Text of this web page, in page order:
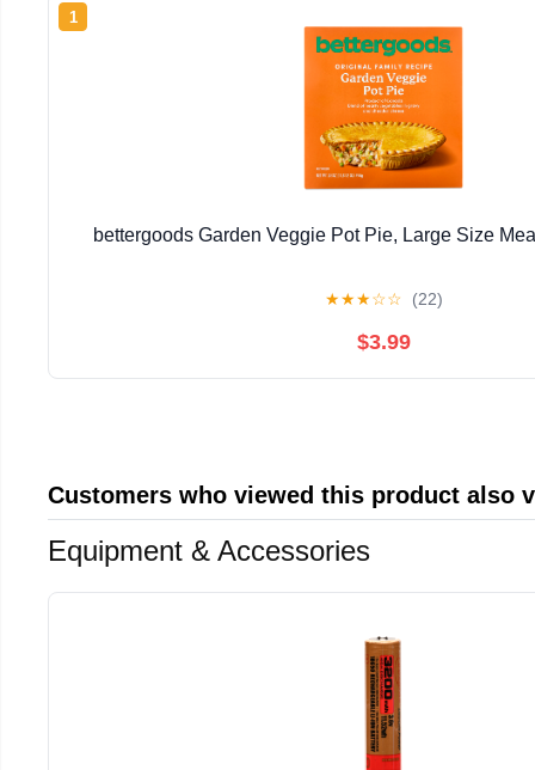
1
bettergoods Garden Veggie Pot Pie, Large Size
★★★☆☆ (22)
$3.99
Customers who viewed this product also
Equipment & Accessories